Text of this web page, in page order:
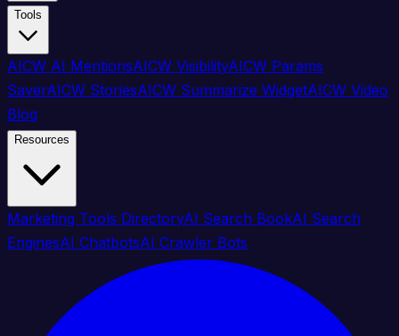
Tools
AICW AI MentionsAICW VisibilityAICW Params
SaverAICW StoriesAICW Summarize WidgetAICW Video
Blog
Resources
Marketing Tools DirectoryAI Search BookAI Search
EnginesAI ChatbotsAI Crawler Bots